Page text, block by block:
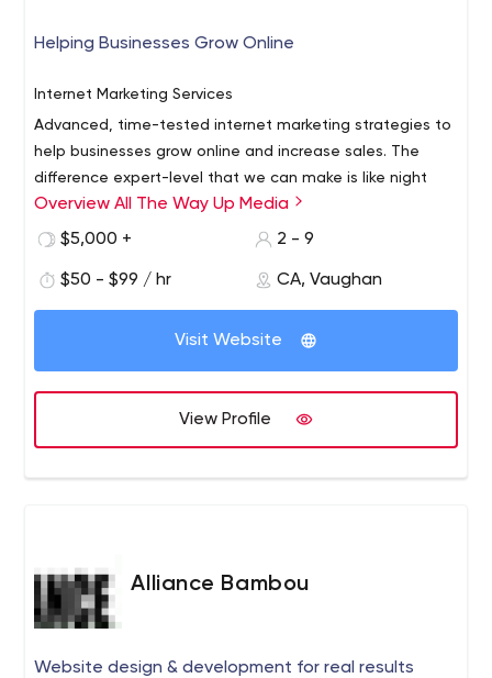
We gather the information we need to build your custom
outlining the work required, technology
Application Hosting, Maintenance, and Support
Our relationship doesn’t end at implementation. We
stick by your side to assist with anything you need to
assist with updates, maintenance, support, adjustments
Helping Businesses Grow Online
Internet Marketing Services
Advanced, time-tested internet marketing strategies to
help businesses grow online and increase sales. The
difference expert-level that we can make is like night
and day.
Overview All The Way Up Media
$5,000 +
2 - 9
$50 - $99 / hr CA, Vaughan
Visit Website
View Profile
Alliance Bambou
Website design & development for real results